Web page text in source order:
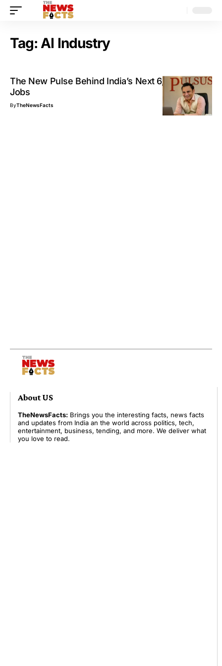
Tag:AI Industry
The New Pulse Behind India’s Next 6,000 Tech
Jobs
ByTheNewsFacts
About US
TheNewsFacts: Brings you the interesting facts, news facts
and updates from India an the world across politics, tech,
entertainment, business, tending, and more. We deliver what
you love to read.